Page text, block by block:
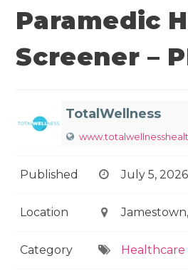
Paramedic
Screener –
TotalWellness
Published July 5, 2026
Location
Category Healthcare